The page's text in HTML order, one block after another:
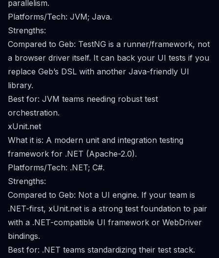
parallelism.
Platforms/Tech: JVM; Java.
Strengths:
Compared to Geb: TestNG is a runner/framework, not
a browser driver itself. It can back your UI tests if you
replace Geb’s DSL with another Java-friendly UI
library.
Best for: JVM teams needing robust test
orchestration.
xUnit.net
What it is: A modern unit and integration testing
framework for .NET (Apache-2.0).
Platforms/Tech: .NET; C#.
Strengths:
Compared to Geb: Not a UI engine. If your team is
.NET-first, xUnit.net is a strong test foundation to pair
with a .NET-compatible UI framework or WebDriver
bindings.
Best for: .NET teams standardizing their test stack.